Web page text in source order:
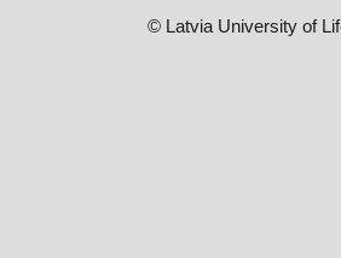
© Latvia University of